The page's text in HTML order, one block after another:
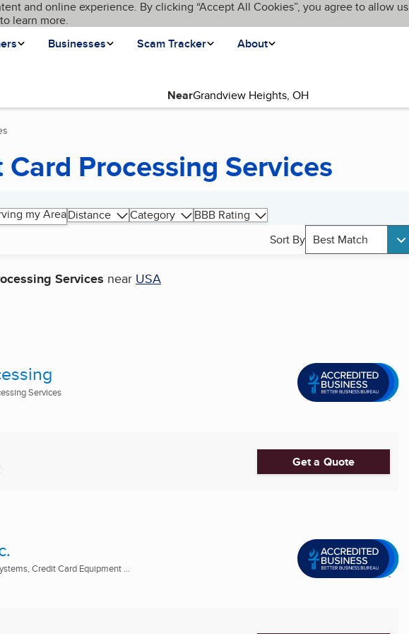
and online experience. By clicking “Accept All Cookies”, you agree to allow us
to learn more.
Businesses Scam Tracker About
Near
Processing Services
my AreaDistance Category
BBB Rating
Sort By Best Match
Services near USA
Services
Get a Quote
Credit Card Equipment ...